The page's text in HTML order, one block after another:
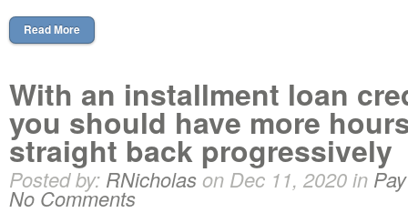
Read More
With an installment loan
you should have more
straight back progressively
Posted by: RNicholas on Dec 11, 2020 in
No Comments